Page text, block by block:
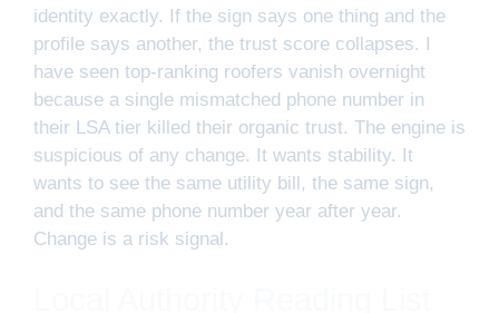
identity exactly. If the sign says one thing and the
profile says another, the trust score collapses. I
have seen top-ranking roofers vanish overnight
because a single mismatched phone number in
their LSA tier killed their organic trust. The engine is
suspicious of any change. It wants stability. It
wants to see the same utility bill, the same sign,
and the same phone number year after year.
Change is a risk signal.